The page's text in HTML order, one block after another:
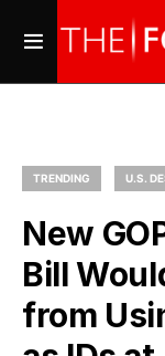
TRENDING U.S.
New
Bill
from